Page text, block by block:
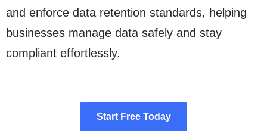
and enforce data retention standards, helping
businesses manage data safely and stay
compliant effortlessly.
Start Free Today
Start Free Today